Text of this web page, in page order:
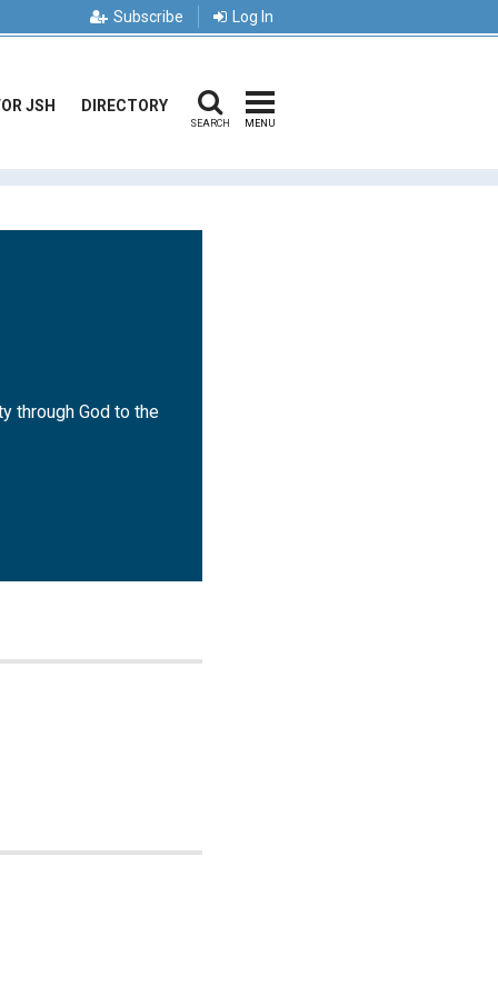
Subscribe Log In
JSH DIRECTORY
SEARCH MENU
through God to the